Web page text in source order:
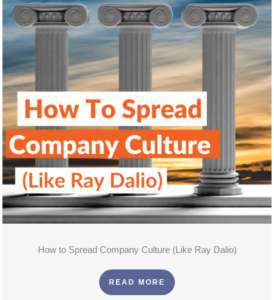
How to Spread Company Culture (Like Ray Dalio)
READ MORE